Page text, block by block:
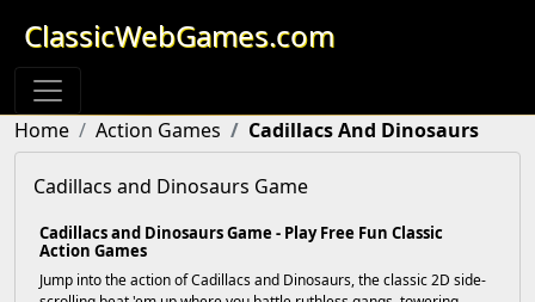
ClassicWebGames.com
Home Action Games Cadillacs And Dinosaurs
Cadillacs and Dinosaurs Game
Cadillacs and Dinosaurs Game - Play Free Fun Classic
Action Games
Jump into the action of Cadillacs and Dinosaurs, the classic 2D side-